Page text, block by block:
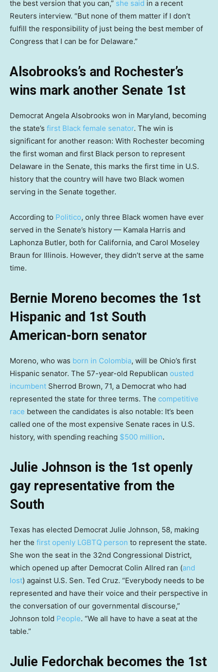
the best version that you can,” she said in a recent
Reuters interview. “But none of them matter if I don’t
fulfill the responsibility of just being the best member of
Congress that I can be for Delaware.”
Alsobrooks’s and Rochester’s
wins mark another Senate 1st
Democrat Angela Alsobrooks won in Maryland, becoming
the state’s first Black female senator. The win is
significant for another reason: With Rochester becoming
the first woman and first Black person to represent
Delaware in the Senate, this marks the first time in U.S.
history that the country will have two Black women
serving in the Senate together.
According to Politico, only three Black women have ever
served in the Senate’s history — Kamala Harris and
Laphonza Butler, both for California, and Carol Moseley
Braun for Illinois. However, they didn’t serve at the same
time.
Bernie Moreno becomes the 1st
Hispanic and 1st South
American-born senator
Moreno, who was born in Colombia, will be Ohio’s first
Hispanic senator. The 57-year-old Republican ousted
incumbent Sherrod Brown, 71, a Democrat who had
represented the state for three terms. The competitive
race between the candidates is also notable: It’s been
called one of the most expensive Senate races in U.S.
history, with spending reaching $500 million.
Julie Johnson is the 1st openly
gay representative from the
South
Texas has elected Democrat Julie Johnson, 58, making
her the first openly LGBTQ person to represent the state.
She won the seat in the 32nd Congressional District,
which opened up after Democrat Colin Allred ran (and
lost) against U.S. Sen. Ted Cruz. “Everybody needs to be
represented and have their voice and their perspective in
the conversation of our governmental discourse,”
Johnson told People. “We all have to have a seat at the
table.”
Julie Fedorchak becomes the 1st